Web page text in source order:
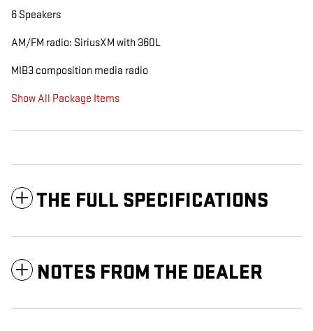
6 Speakers
AM/FM radio: SiriusXM with 360L
MIB3 composition media radio
Show All Package Items
THE FULL SPECIFICATIONS
NOTES FROM THE DEALER